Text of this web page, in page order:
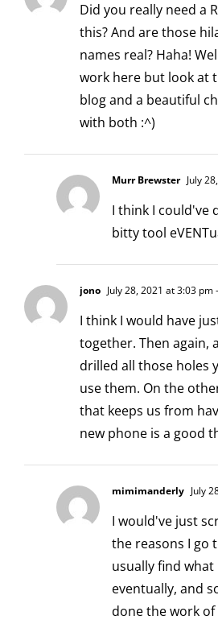
Did you really need a
this? And are those
names real? Haha!
work here but look at
blog and a beautiful
with both :^)
Murr Brewster July
I think I could've
bitty tool
jono July 28, 2021 at 3:03 pm
I think I would have
together. Then again,
drilled all those holes
use them. On the
that keeps us from
new phone is a good
mimimanderly July
I would've just
the reasons I go
usually find
eventually, and
done the work